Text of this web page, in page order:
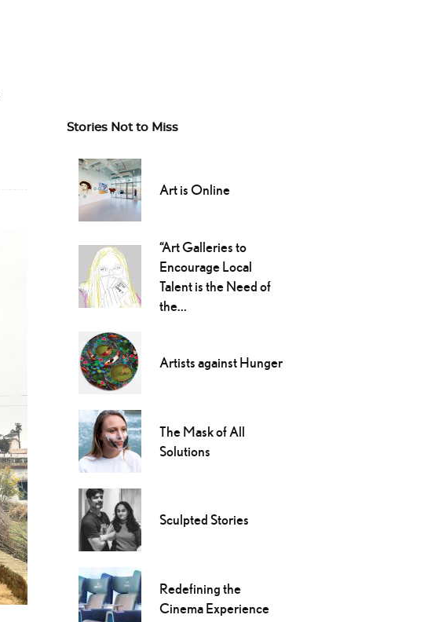
Stories Not to Miss
Art is Online
“Art Galleries to
Encourage Local
Talent is the Need of
the...
Artists against Hunger
The Mask of All
Solutions
Sculpted Stories
Redefining the
Cinema Experience